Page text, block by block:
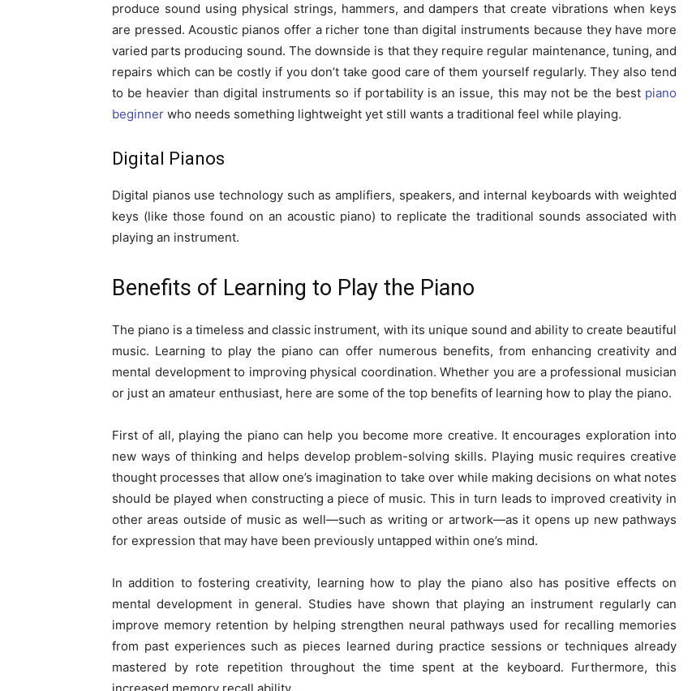
produce sound using physical strings, hammers, and dampers that create vibrations when keys
are pressed. Acoustic pianos offer a richer tone than digital instruments because they have more
varied parts producing sound. The downside is that they require regular maintenance, tuning, and
repairs which can be costly if you don’t take good care of them yourself regularly. They also tend
to be heavier than digital instruments so if portability is an issue, this may not be the best piano
beginner who needs something lightweight yet still wants a traditional feel while playing.
Digital Pianos
Digital pianos use technology such as amplifiers, speakers, and internal keyboards with weighted
keys (like those found on an acoustic piano) to replicate the traditional sounds associated with
playing an instrument.
Benefits of Learning to Play the Piano
The piano is a timeless and classic instrument, with its unique sound and ability to create beautiful
music. Learning to play the piano can offer numerous benefits, from enhancing creativity and
mental development to improving physical coordination. Whether you are a professional musician
or just an amateur enthusiast, here are some of the top benefits of learning how to play the piano.
First of all, playing the piano can help you become more creative. It encourages exploration into
new ways of thinking and helps develop problem-solving skills. Playing music requires creative
thought processes that allow one’s imagination to take over while making decisions on what notes
should be played when constructing a piece of music. This in turn leads to improved creativity in
other areas outside of music as well—such as writing or artwork—as it opens up new pathways
for expression that may have been previously untapped within one’s mind.
In addition to fostering creativity, learning how to play the piano also has positive effects on
mental development in general. Studies have shown that playing an instrument regularly can
improve memory retention by helping strengthen neural pathways used for recalling memories
from past experiences such as pieces learned during practice sessions or techniques already
mastered by rote repetition throughout the time spent at the keyboard. Furthermore, this